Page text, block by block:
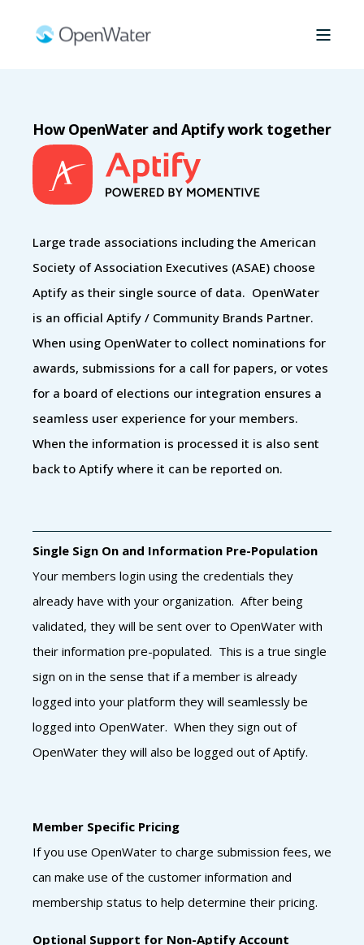
How OpenWater and Aptify work together
Large trade associations including the American
Society of Association Executives (ASAE) choose
Aptify as their single source of data. OpenWater
is an official Aptify / Community Brands Partner.
When using OpenWater to collect nominations for
awards, submissions for a call for papers, or votes
for a board of elections our integration ensures a
seamless user experience for your members.
When the information is processed it is also sent
back to Aptify where it can be reported on.
Single Sign On and Information Pre-Population
Your members login using the credentials they
already have with your organization. After being
validated, they will be sent over to OpenWater with
their information pre-populated. This is a true single
sign on in the sense that if a member is already
logged into your platform they will seamlessly be
logged into OpenWater. When they sign out of
OpenWater they will also be logged out of Aptify.
Member Specific Pricing
If you use OpenWater to charge submission fees, we
can make use of the customer information and
membership status to help determine their pricing.
Optional Support for Non-Aptify Account